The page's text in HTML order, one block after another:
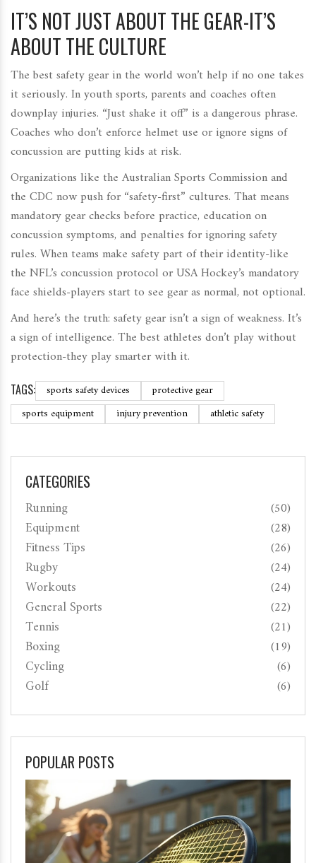
IT’S NOT JUST ABOUT THE GEAR-IT’S
ABOUT THE CULTURE
The best safety gear in the world won’t help if no one takes
it seriously. In youth sports, parents and coaches often
downplay injuries. “Just shake it off” is a dangerous phrase.
Coaches who don’t enforce helmet use or ignore signs of
concussion are putting kids at risk.
Organizations like the Australian Sports Commission and
the CDC now push for “safety-first” cultures. That means
mandatory gear checks before practice, education on
concussion symptoms, and penalties for ignoring safety
rules. When teams make safety part of their identity-like
the NFL’s concussion protocol or USA Hockey’s mandatory
face shields-players start to see gear as normal, not optional.
And here’s the truth: safety gear isn’t a sign of weakness. It’s
a sign of intelligence. The best athletes don’t play without
protection-they play smarter with it.
TAGS: sports safety devices
protective gear
sports equipment
injury prevention athletic safety
CATEGORIES
Running (50)
Equipment (28)
Fitness Tips (26)
Rugby (24)
Workouts (24)
General Sports (22)
Tennis (21)
Boxing (19)
Cycling (6)
Golf (6)
POPULAR POSTS